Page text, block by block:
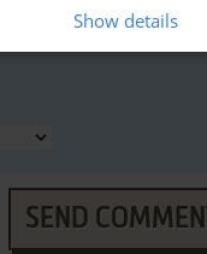
SEND COMMENT
Show details